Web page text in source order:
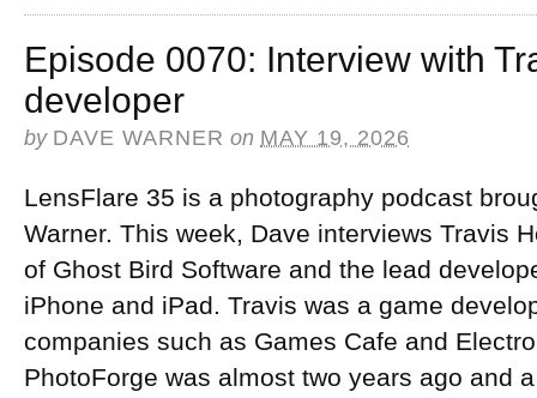
Episode 0070: Interview with
developer
by DAVE WARNER on MAY 19, 2026
LensFlare 35 is a photography podcast
Warner. This week, Dave interviews Travis
of Ghost Bird Software and the lead
iPhone and iPad. Travis was a game
companies such as Games Cafe and
PhotoForge was almost two years ago and